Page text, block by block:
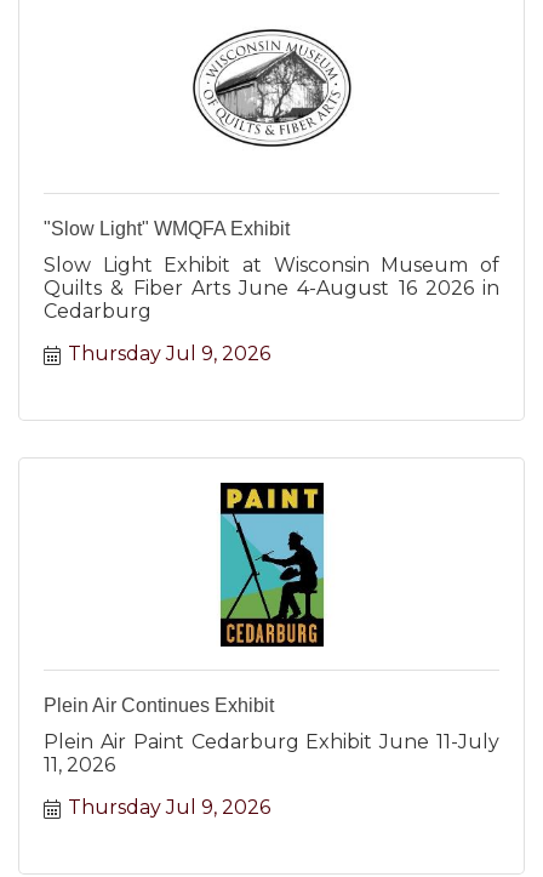
"Slow Light" WMQFA Exhibit
Slow Light Exhibit at Wisconsin Museum of
Quilts & Fiber Arts June 4-August 16 2026 in
Cedarburg
Thursday Jul 9, 2026
Plein Air Continues Exhibit
Plein Air Paint Cedarburg Exhibit June 11-July
11, 2026
Thursday Jul 9, 2026